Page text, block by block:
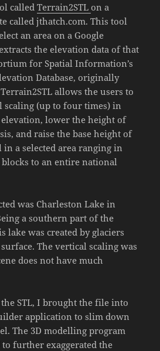
calledTerrain2STL on a
called jthatch.com. This tool
an area on a Google
the elevation data of that
for Spatial Information’s
Database, originally
allows the users to
scaling (up to four times) in
elevation, lower the height of
and raise the base height of
a selected area ranging in
to an entire national
was Charleston Lake in
a southern part of the
lake was created by glaciers
The vertical scaling was
does not have much
STL, I brought the file into
application to slim down
The 3D modelling program
to further exaggerated the